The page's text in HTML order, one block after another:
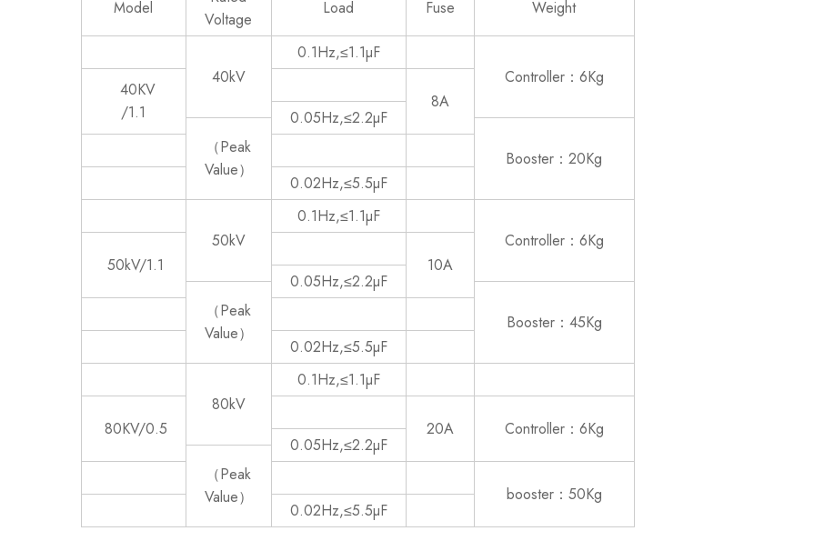
Model
Voltage
Load Fuse Weight
40kV
0.1Hz,≤1.1µF
Controller：6Kg
40KV
/1.1
8A
0.05Hz,≤2.2µF
（Peak
Value）
Booster：20Kg
0.02Hz,≤5.5µF
50kV
0.1Hz,≤1.1µF
Controller：6Kg
50kV/1.1
10A
0.05Hz,≤2.2µF
（Peak
Value）
Booster：45Kg
0.02Hz,≤5.5µF
80kV
0.1Hz,≤1.1µF
80KV/0.5 20A Controller：6Kg
0.05Hz,≤2.2µF
（Peak
Value）
booster：50Kg
0.02Hz,≤5.5µF